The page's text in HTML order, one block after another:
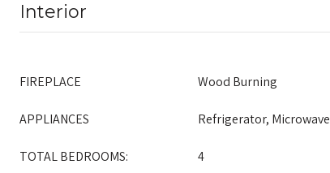
Interior
FIREPLACE Wood Burning
APPLIANCES Refrigerator, Microwave
TOTAL BEDROOMS: 4